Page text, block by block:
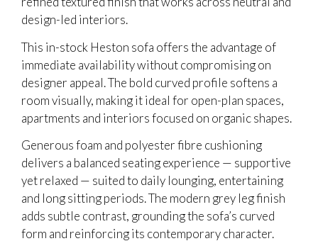
design-led interiors.
This in-stock Heston sofa offers the advantage of
immediate availability without compromising on
designer appeal. The bold curved profile softens a
room visually, making it ideal for open-plan spaces,
apartments and interiors focused on organic shapes.
Generous foam and polyester fibre cushioning
delivers a balanced seating experience — supportive
yet relaxed — suited to daily lounging, entertaining
and long sitting periods. The modern grey leg finish
adds subtle contrast, grounding the sofa’s curved
form and reinforcing its contemporary character.